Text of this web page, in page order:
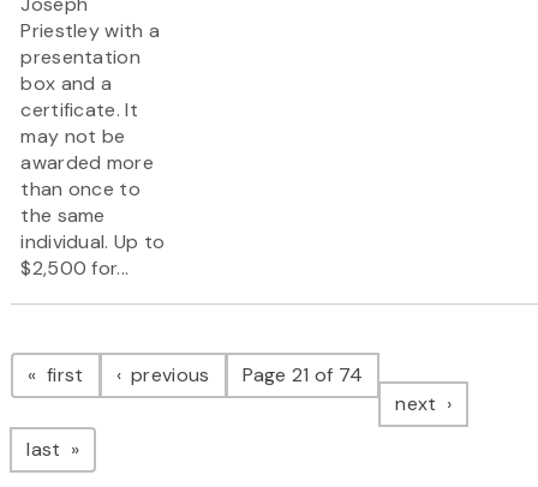
Priestley with a
presentation
box and a
certificate. It
may not be
awarded more
than once to
the same
individual. Up to
$2,500 for...
Pagination
first page previous pagePage 21 of 74
next page
last page